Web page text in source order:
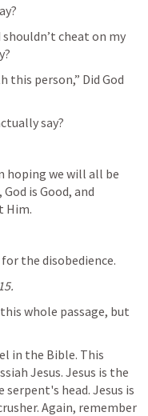
cheat on my
this person,” Did God
say?
hoping we will all be
God is Good, and
Him.
the disobedience.
whole passage, but
in the Bible. This
Jesus. Jesus is the
head. Jesus is
Again, remember